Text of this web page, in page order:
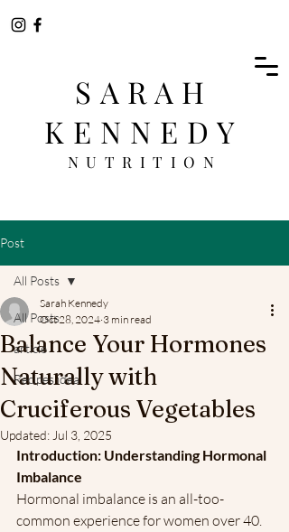
SARAH
KENNEDY
NUTRITION
Post
All Posts
article
Recipes idea
All Posts
Balance Your Hormones
Naturally with
Cruciferous Vegetables
Sarah Kennedy
Oct 28, 2024 3 min read
Updated: Jul 3, 2025
Introduction: Understanding Hormonal
Imbalance
Hormonal imbalance is an all-too-
common experience for women over 40.